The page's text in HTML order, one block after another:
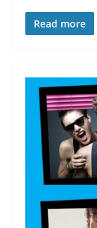
Read more